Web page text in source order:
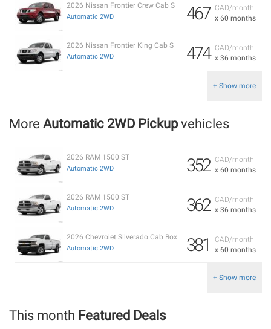
CAD/month
x 60 months
467
2026 Nissan Frontier Crew Cab S
Automatic 2WD
CAD/month
x 36 months
474
2026 Nissan Frontier King Cab S
Automatic 2WD
+ Show more
More Automatic 2WD Pickupvehicles
CAD/month
x 60 months
352
2026 RAM 1500 ST
Automatic 2WD
CAD/month
x 36 months
362
2026 RAM 1500 ST
Automatic 2WD
CAD/month
x 60 months
381
2026 Chevrolet Silverado Cab Box
Automatic 2WD
+ Show more
This month Featured Deals